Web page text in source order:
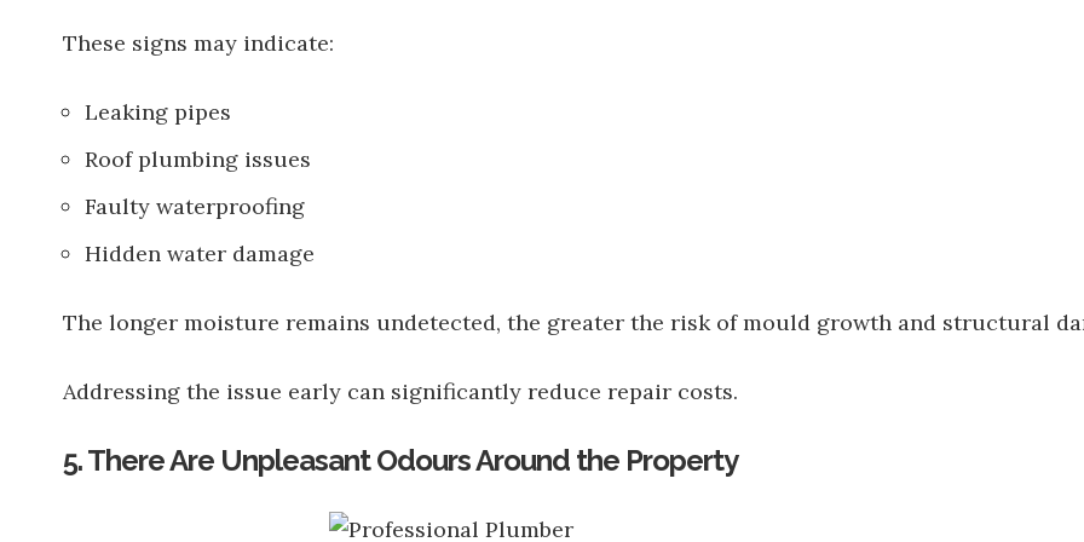
These signs may indicate:
Leaking pipes
Roof plumbing issues
Faulty waterproofing
Hidden water damage
The longer moisture remains undetected, the greater the risk of mould growth and structural
Addressing the issue early can significantly reduce repair costs.
5. There Are Unpleasant Odours Around the Property